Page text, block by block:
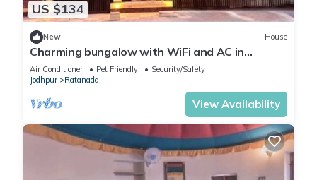
US $134
New House
Charming bungalow with WiFi and AC in
pleasant Jodhpur
Air Conditioner Pet Friendly
Security/Safety
Jodhpur
Ratanada
View Availability